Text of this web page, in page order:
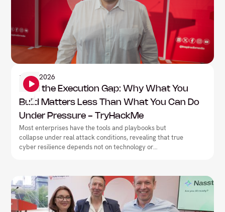
1 June2026
Mind the Execution Gap: Why What You
Build Matters Less Than What You Can Do
Under Pressure - TryHackMe
Most enterprises have the tools and playbooks but
collapse under real attack conditions, revealing that true
cyber resilience depends not on technology or
actually deliver under pressure.